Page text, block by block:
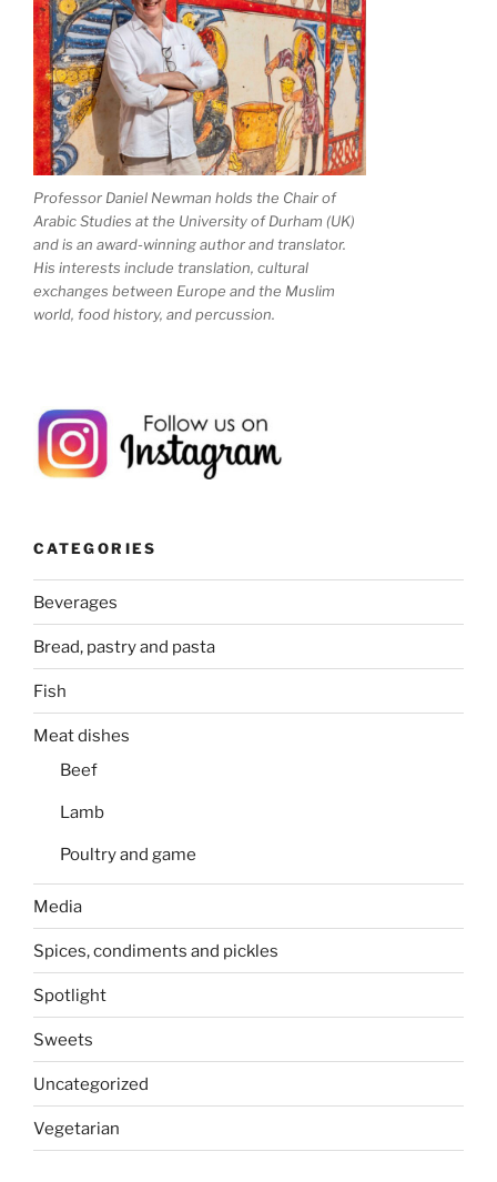
Professor Daniel Newman holds the Chair of
Arabic Studies at the University of Durham (UK)
and is an award-winning author and translator.
His interests include translation, cultural
exchanges between Europe and the Muslim
world, food history, and percussion.
CATEGORIES
Beverages
Bread, pastry and pasta
Fish
Meat dishes
Beef
Lamb
Poultry and game
Media
Spices, condiments and pickles
Spotlight
Sweets
Uncategorized
Vegetarian